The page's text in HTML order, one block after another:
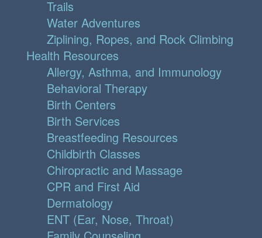
Trails
Water Adventures
Ziplining, Ropes, and Rock Climbing
Health Resources
Allergy, Asthma, and Immunology
Behavioral Therapy
Birth Centers
Birth Services
Breastfeeding Resources
Childbirth Classes
Chiropractic and Massage
CPR and First Aid
Dermatology
ENT (Ear, Nose, Throat)